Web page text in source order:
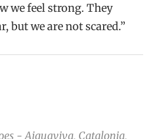
we feel strong. They
but we are not scared.”